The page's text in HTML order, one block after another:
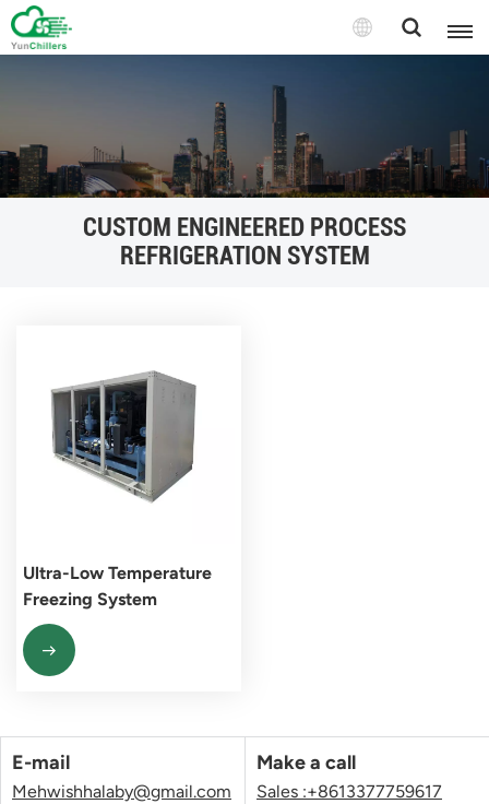
CUSTOM ENGINEERED PROCESS
REFRIGERATION SYSTEM
Ultra-Low Temperature
Freezing System
E-mail
Mehwishhalaby@gmail.com
Make a call
Sales :+8613377759617